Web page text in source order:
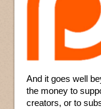
And it goes well
the money to
creators, or to